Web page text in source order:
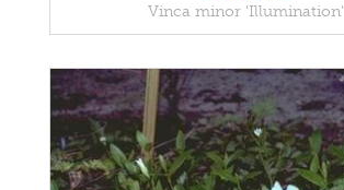
Vinca minor 'Illumination'